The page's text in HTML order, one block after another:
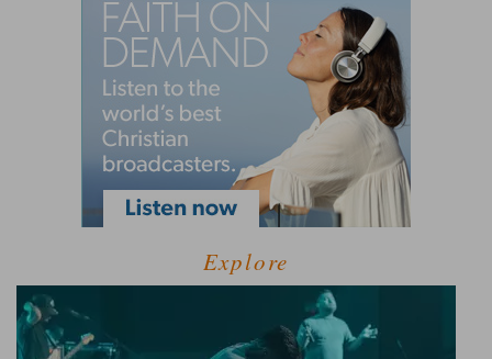
Explore